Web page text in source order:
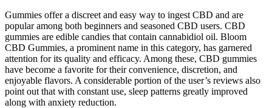
Gummies offer a discreet and easy way to ingest CBD and are
popular among both beginners and seasoned CBD users. CBD
gummies are edible candies that contain cannabidiol oil. Bloom
CBD Gummies, a prominent name in this category, has garnered
attention for its quality and efficacy. Among these, CBD gummies
have become a favorite for their convenience, discretion, and
enjoyable flavors. A considerable portion of the user’s reviews also
point out that with constant use, sleep patterns greatly improved
along with anxiety reduction.